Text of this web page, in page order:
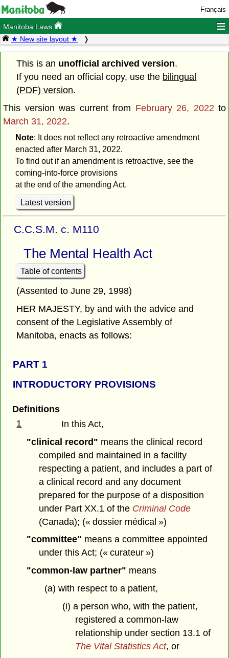
Français
Manitoba Laws ≡
★ New site layout ★
This is an unofficial archived version.
If you need an official copy, use the bilingual
(PDF) version.
This version was current from February 26, 2022 to
March 31, 2022.
Note: It does not reflect any retroactive amendment
enacted after March 31, 2022.
To find out if an amendment is retroactive, see the
coming-into-force provisions
at the end of the amending Act.
Latest version
C.C.S.M. c. M110
The Mental Health Act
Table of contents
(Assented to June 29, 1998)
HER MAJESTY, by and with the advice and
consent of the Legislative Assembly of
Manitoba, enacts as follows:
PART 1
INTRODUCTORY PROVISIONS
Definitions
1
In this Act,
"clinical record" means the clinical record
compiled and maintained in a facility
respecting a patient, and includes a part of
a clinical record and any document
prepared for the purpose of a disposition
under Part XX.1 of the Criminal Code
(Canada); (« dossier médical »)
"committee" means a committee appointed
under this Act; (« curateur »)
"common-law partner" means
(a) with respect to a patient,
(i) a person who, with the patient,
registered a common-law
relationship under section 13.1 of
The Vital Statistics Act, or